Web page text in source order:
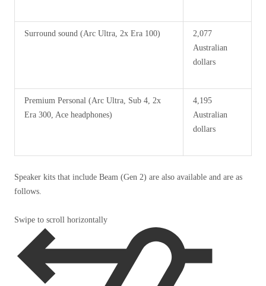
Surround sound (Arc Ultra, 2x Era 100)
2,077
Australian
dollars
Premium Personal (Arc Ultra, Sub 4, 2x
Era 300, Ace headphones)
4,195
Australian
dollars
Speaker kits that include Beam (Gen 2) are also available and are as
follows.
Swipe to scroll horizontally